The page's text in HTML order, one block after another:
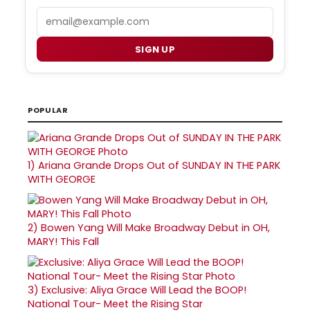
SIGN UP
POPULAR
1) Ariana Grande Drops Out of SUNDAY IN THE PARK
WITH GEORGE
2) Bowen Yang Will Make Broadway Debut in OH,
MARY! This Fall
3) Exclusive: Aliya Grace Will Lead the BOOP!
National Tour- Meet the Rising Star